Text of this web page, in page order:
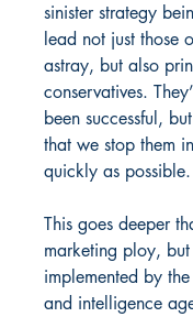
sinister strategy
lead not just those
astray, but also
conservatives.
been successful,
that we stop them
quickly as possible.
This goes deeper
marketing ploy,
implemented by
and intelligence